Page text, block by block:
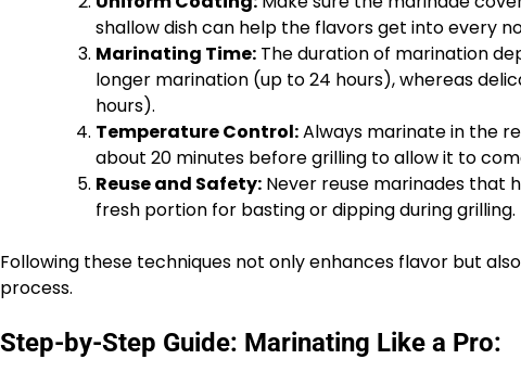
shallow dish can help the flavors get into every
Marinating Time: The duration of marination
longer marination (up to 24 hours), whereas
hours).
Temperature Control:Always marinate in the
about 20 minutes before grilling to allow it to
Reuse and Safety: Never reuse marinades that
fresh portion for basting or dipping during grilling.
Following these techniques not only enhances flavor but
process.
Step-by-Step Guide: Marinating Like a Pro: